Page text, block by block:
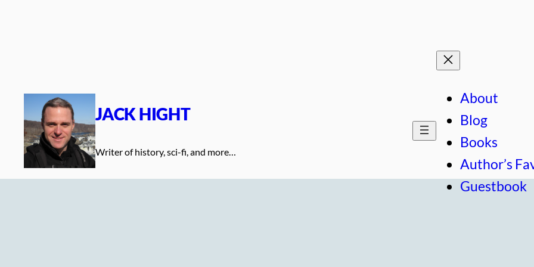
JACK HIGHT
Writer of history, sci-fi, and more…
About
Blog
Books
Author’s
Guestbook